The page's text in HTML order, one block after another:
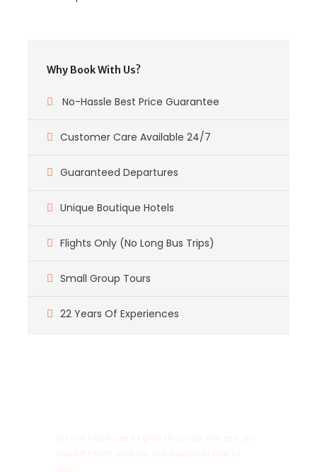
Why Book With Us?
No-Hassle Best Price Guarantee
Customer Care Available 24/7
Guaranteed Departures
Unique Boutique Hotels
Flights Only (No Long Bus Trips)
Small Group Tours
22 Years Of Experiences